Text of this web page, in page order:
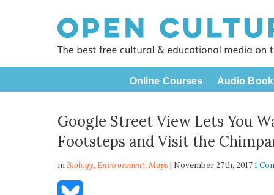
Online Courses Audio
Google Street View Lets You
Footsteps and Visit the
inBiology,Environment,Maps | November 27th, 20171